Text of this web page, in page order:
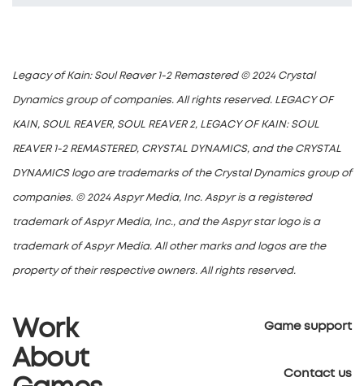
Legacy of Kain: Soul Reaver 1-2 Remastered © 2024 Crystal
Dynamics group of companies. All rights reserved. LEGACY OF
KAIN, SOUL REAVER, SOUL REAVER 2, LEGACY OF KAIN: SOUL
REAVER 1-2 REMASTERED, CRYSTAL DYNAMICS, and the CRYSTAL
DYNAMICS logo are trademarks of the Crystal Dynamics group of
companies. © 2024 Aspyr Media, Inc. Aspyr is a registered
trademark of Aspyr Media, Inc., and the Aspyr star logo is a
trademark of Aspyr Media. All other marks and logos are the
property of their respective owners. All rights reserved.
Work
About
Game support
Contact us